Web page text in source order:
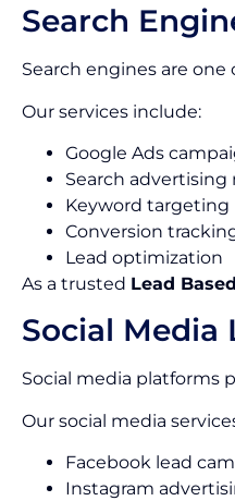
Search
Search engines are
Our services include:
Google Ads
Search
Keyword targeting
Conversion
Lead optimization
As a trusted Lead
Social Media
Social media platforms
Our social media
Facebook lead
Instagram